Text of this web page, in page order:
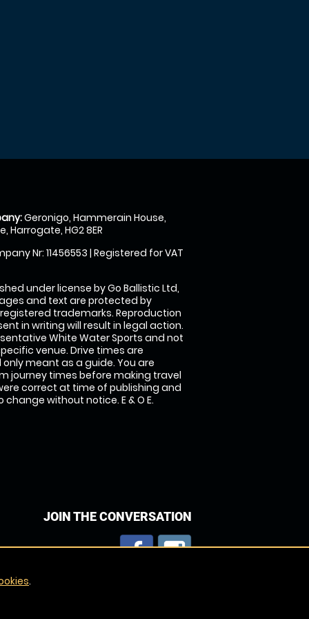
Geronigo, Hammerain House,
Harrogate, HG2 8ER
Nr: 11456553 | Registered for VAT
under license by Go Ballistic Ltd,
and text are protected by
trademarks. Reproduction
in writing will result in legal action.
White Water Sports and not
venue. Drive times are
meant as a guide. You are
journey times before making travel
correct at time of publishing and
without notice. E & O E.
JOIN THE CONVERSATION
.